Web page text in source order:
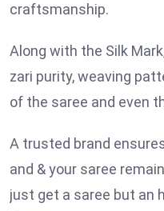
craftsmanship.
Along with the Silk
zari purity, weaving
of the saree and even
A trusted brand
and & your saree
just get a saree but an